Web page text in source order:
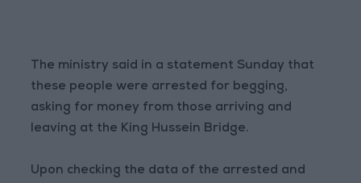
The ministry said in a statement Sunday that
these people were arrested for begging,
asking for money from those arriving and
leaving at the King Hussein Bridge.
Upon checking the data of the arrested and